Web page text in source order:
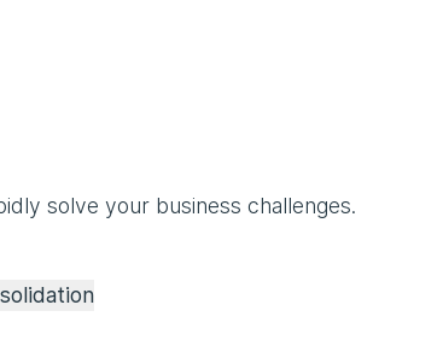
solve your business challenges.